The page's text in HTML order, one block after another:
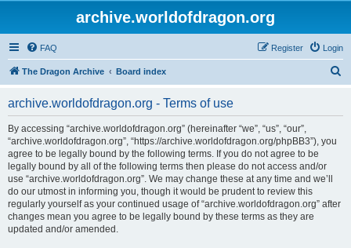
archive.worldofdragon.org
FAQ Login
Register
The Dragon Archive Board index
archive.worldofdragon.org - Terms of use
By accessing “archive.worldofdragon.org” (hereinafter “we”, “us”, “our”,
“archive.worldofdragon.org”, “https://archive.worldofdragon.org/phpBB3”), you
agree to be legally bound by the following terms. If you do not agree to be
legally bound by all of the following terms then please do not access and/or
use “archive.worldofdragon.org”. We may change these at any time and we’ll
do our utmost in informing you, though it would be prudent to review this
regularly yourself as your continued usage of “archive.worldofdragon.org” after
changes mean you agree to be legally bound by these terms as they are
updated and/or amended.